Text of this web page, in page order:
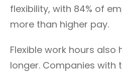
flexibility, with 84% of
more than higher pay.
Flexible work hours also
longer. Companies with